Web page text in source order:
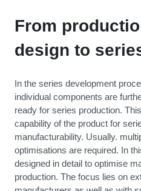
From
design to
In the series development
individual components are
ready for series production.
capability of the product for
manufacturability. Usually.
optimisations are required. In
designed in detail to optimise
production. The focus lies on